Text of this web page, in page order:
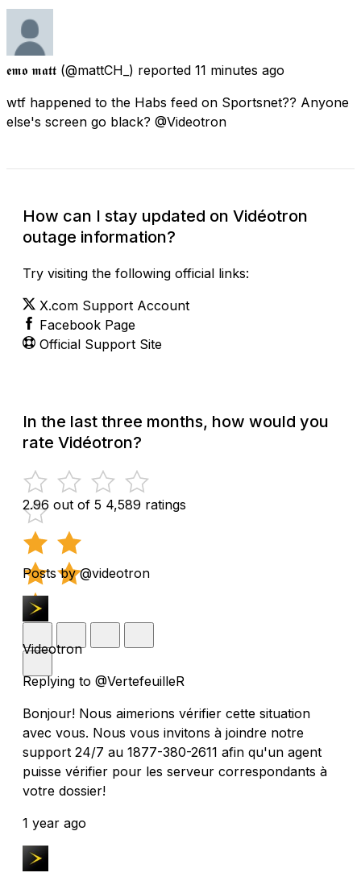
𝖊𝖒𝖔 𝖒𝖆𝖙𝖙 (@mattCH_) reported 11 minutes ago
wtf happened to the Habs feed on Sportsnet?? Anyone
else's screen go black? @Videotron
How can I stay updated on Vidéotron
outage information?
Try visiting the following official links:
X.com Support Account
Facebook Page
Official Support Site
In the last three months, how would you
rate Vidéotron?
2.96 out of 5 4,589 ratings
Posts by @videotron
Videotron
Replying to @VertefeuilleR
Bonjour! Nous aimerions vérifier cette situation
avec vous. Nous vous invitons à joindre notre
support 24/7 au 1877-380-2611 afin qu'un agent
puisse vérifier pour les serveur correspondants à
votre dossier!
1 year ago